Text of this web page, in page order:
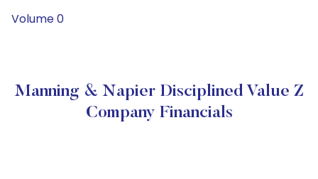
Volume 0
Manning & Napier Disciplined Value Z
Company Financials